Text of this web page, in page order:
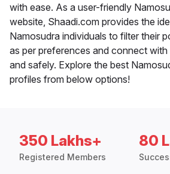
with ease. As a user-friendly
website, Shaadi.com provides the
Namosudra individuals to filter their
as per preferences and connect with
and safely. Explore the best
profiles from below options!
350 Lakhs+
Registered Members
80